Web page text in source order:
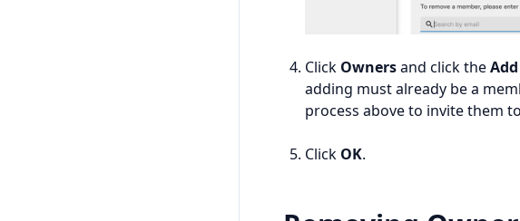
Click Ownersand click the
adding must already be a
process above to invite them
Click OK.